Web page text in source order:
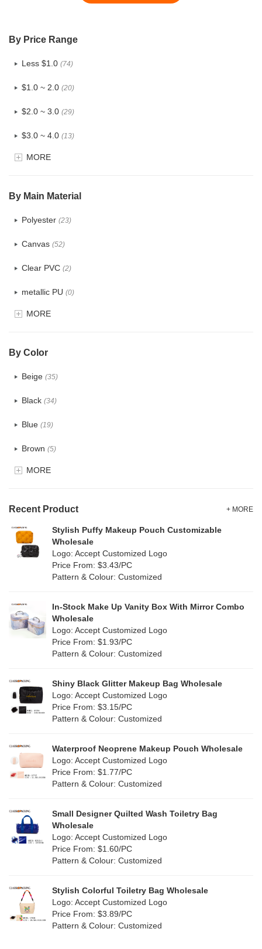
By Price Range
Less $1.0 (74)
$1.0 ~ 2.0 (20)
$2.0 ~ 3.0 (29)
$3.0 ~ 4.0 (13)
$4.0 ~ 5.0
MORE
By Main Material
Polyester (23)
Canvas (52)
Clear PVC (2)
metallic PU (0)
Glitter(0)
TPU (1)
PP Straw(7)
Holographic PVC(0)
PP woven (2)
Nylon (2)
Jute(7)
Silicone(0)
Leather (0)
Corduroy(0)
Oxford Cloth (0)
MORE
By Color
Beige (35)
Black (34)
Blue (19)
Brown (5)
Clear(0)
Green (4)
(10)
Multi (31)
Orange (5)
Purple
Red(0)
White (30)
(6)
MORE
Recent Product + MORE
Stylish Puffy Makeup Pouch Customizable
Wholesale
Logo: Accept Customized Logo
Price From: $3.43/PC
Pattern & Colour: Customized
In-Stock Make Up Vanity Box With Mirror Combo
Wholesale
Logo: Accept Customized Logo
Price From: $1.93/PC
Pattern & Colour: Customized
Shiny Black Glitter Makeup Bag Wholesale
Logo: Accept Customized Logo
Price From: $3.15/PC
Pattern & Colour: Customized
Waterproof Neoprene Makeup Pouch Wholesale
Logo: Accept Customized Logo
Price From: $1.77/PC
Pattern & Colour: Customized
Small Designer Quilted Wash Toiletry Bag
Wholesale
Logo: Accept Customized Logo
Price From: $1.60/PC
Pattern & Colour: Customized
Stylish Colorful Toiletry Bag Wholesale
Logo: Accept Customized Logo
Price From: $3.89/PC
Pattern & Colour: Customized